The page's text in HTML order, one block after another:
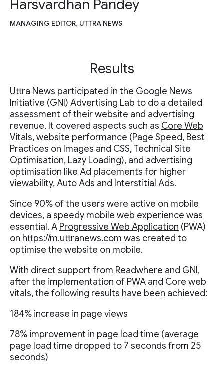
Harsvardhan Pandey
MANAGING EDITOR, UTTRA NEWS
Results
Uttra News participated in the Google News
Initiative (GNI) Advertising Lab to do a detailed
assessment of their website and advertising
revenue. It covered aspects such as Core Web
Vitals, website performance (Page Speed, Best
Practices on Images and CSS, Technical Site
Optimisation, Lazy Loading), and advertising
optimisation like Ad placements for higher
viewability,Auto Ads and Interstitial Ads.
Since 90% of the users were active on mobile
devices, a speedy mobile web experience was
essential. A Progressive Web Application (PWA)
on https://m.uttranews.com was created to
optimise the website on mobile.
With direct support from Readwhere and GNI,
after the implementation of PWA and Core web
vitals, the following results have been achieved:
184% increase in page views
78% improvement in page load time (average
page load time dropped to 7 seconds from 25
seconds)